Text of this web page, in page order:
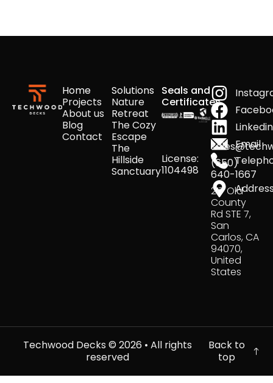
Home
Projects
About us
Blog
Contact
Solutions
Nature
Retreat
The Cozy
Escape
The
Hillside
Sanctuary
Seals and
Certificates
License:
1104498
Linkedin
Email
(650)
640-1667
217 Old
County
Rd STE 7,
San
Carlos, CA
94070,
United
States
Techwood Decks © 2026 • All rights
reserved
Back to
top